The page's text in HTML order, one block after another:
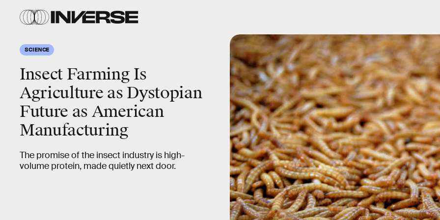
SCIENCE
Insect Farming Is
Agriculture as Dystopian
Future as American
Manufacturing
The promise of the insect industry is high-
volume protein, made quietly next door.